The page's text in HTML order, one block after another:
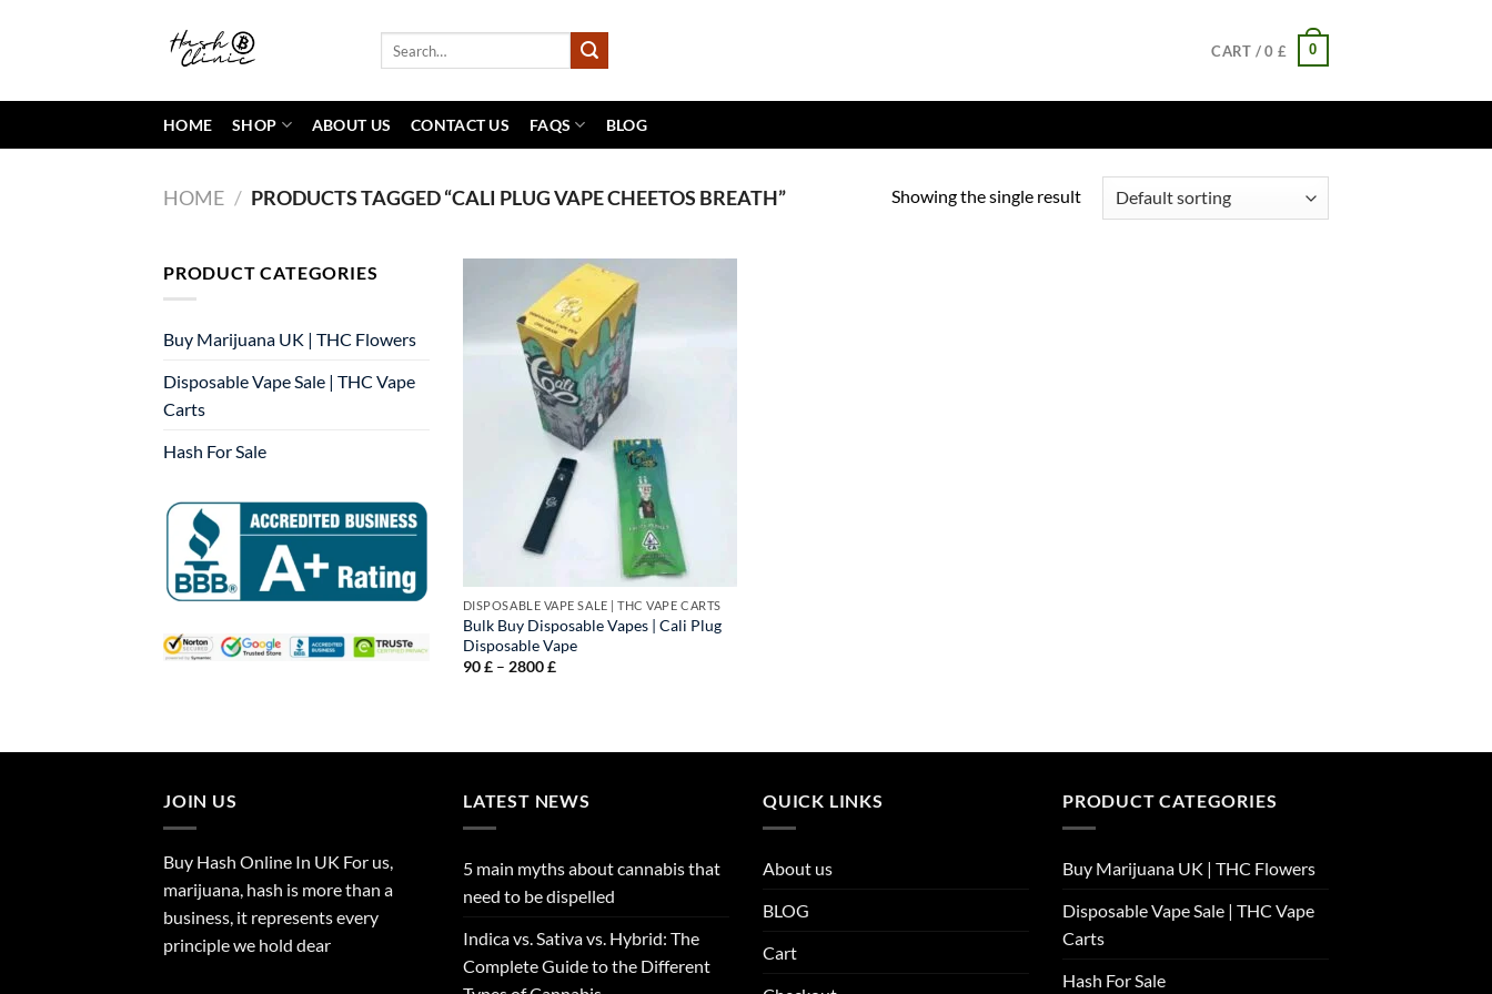
CART /0 £ 0
HOME SHOP ABOUT US CONTACT US FAQS BLOG
HOME / PRODUCTS TAGGED “CALI PLUG VAPE CHEETOS BREATH” Showing the single result
PRODUCT CATEGORIES
Buy Marijuana UK​ | THC Flowers
Disposable Vape Sale | THC Vape
Carts
Hash For Sale
DISPOSABLE VAPE SALE | THC VAPE CARTS
Bulk Buy Disposable Vapes | Cali Plug
Disposable Vape
90£ – 2800£Price
JOIN US
Buy Hash Online In UK For us,
marijuana, hash is more than a
business, it represents every
principle we hold dear
LATEST NEWS
5 main myths about cannabis that
need to be dispelled
Indica vs. Sativa vs. Hybrid: The
Complete Guide to the Different
QUICK LINKS
About us
BLOG
Cart
PRODUCT CATEGORIES
Buy Marijuana UK​ | THC Flowers
Disposable Vape Sale | THC Vape
Carts
Hash For Sale